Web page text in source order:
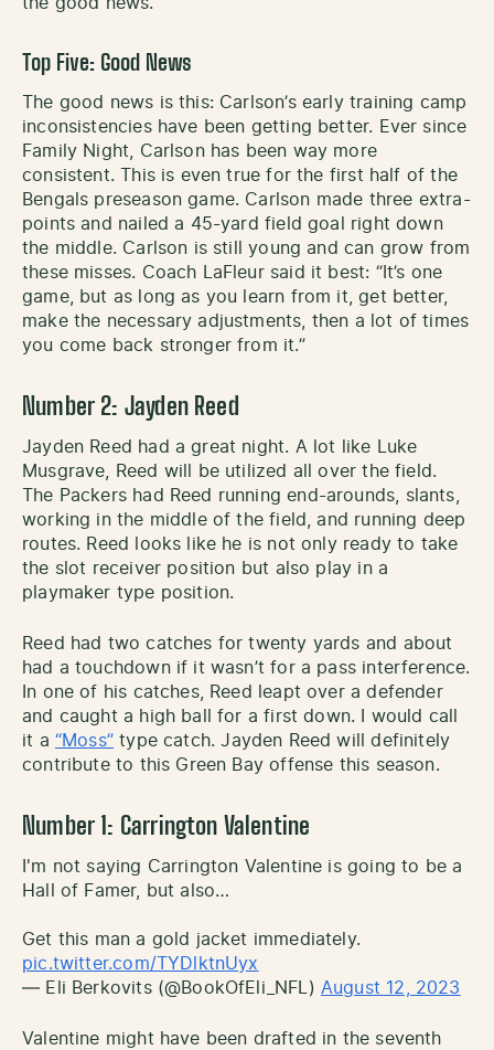
the good news.
Top Five: Good News
The good news is this: Carlson’s early training camp
inconsistencies have been getting better. Ever since
Family Night, Carlson has been way more
consistent. This is even true for the first half of the
Bengals preseason game. Carlson made three extra-
points and nailed a 45-yard field goal right down
the middle. Carlson is still young and can grow from
these misses. Coach LaFleur said it best: “It’s one
game, but as long as you learn from it, get better,
make the necessary adjustments, then a lot of times
you come back stronger from it.”
Number 2: Jayden Reed
Jayden Reed had a great night. A lot like Luke
Musgrave, Reed will be utilized all over the field.
The Packers had Reed running end-arounds, slants,
working in the middle of the field, and running deep
routes. Reed looks like he is not only ready to take
the slot receiver position but also play in a
playmaker type position.
Reed had two catches for twenty yards and about
had a touchdown if it wasn’t for a pass interference.
In one of his catches, Reed leapt over a defender
and caught a high ball for a first down. I would call
it a “Moss” type catch. Jayden Reed will definitely
contribute to this Green Bay offense this season.
Number 1: Carrington Valentine
I'm not saying Carrington Valentine is going to be a
Hall of Famer, but also…
Get this man a gold jacket immediately.
pic.twitter.com/TYDlktnUyx
— Eli Berkovits (@BookOfEli_NFL) August 12, 2023
Valentine might have been drafted in the seventh